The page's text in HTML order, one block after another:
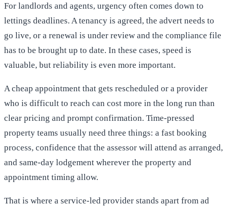
For landlords and agents, urgency often comes down to
lettings deadlines. A tenancy is agreed, the advert needs to
go live, or a renewal is under review and the compliance file
has to be brought up to date. In these cases, speed is
valuable, but reliability is even more important.
A cheap appointment that gets rescheduled or a provider
who is difficult to reach can cost more in the long run than
clear pricing and prompt confirmation. Time-pressed
property teams usually need three things: a fast booking
process, confidence that the assessor will attend as arranged,
and same-day lodgement wherever the property and
appointment timing allow.
That is where a service-led provider stands apart from ad